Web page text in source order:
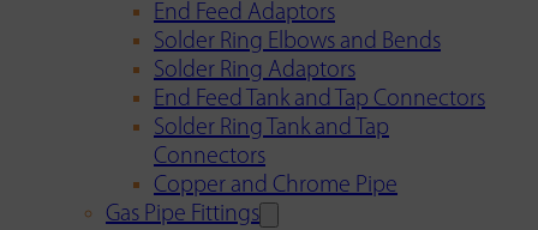
End Feed Adaptors
Solder Ring Elbows and Bends
Solder Ring Adaptors
End Feed Tank and Tap Connectors
Solder Ring Tank and Tap
Connectors
Copper and Chrome Pipe
Gas Pipe Fittings